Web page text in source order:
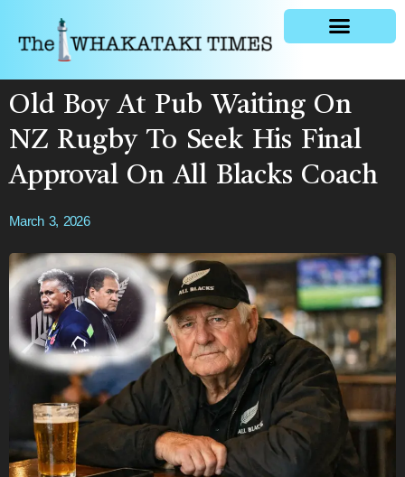
Old Boy At Pub Waiting On
NZ Rugby To Seek His Final
Approval On All Blacks Coach
March 3, 2026